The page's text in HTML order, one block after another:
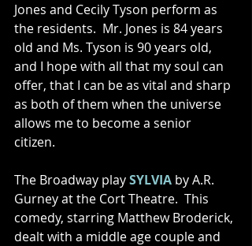
Jones and Cecily Tyson perform as
the residents.  Mr. Jones is 84 years
old and Ms. Tyson is 90 years old,
and I hope with all that my soul can
offer, that I can be as vital and sharp
as both of them when the universe
allows me to become a senior
citizen.
The Broadway play SYLVIA by A.R.
Gurney at the Cort Theatre.  This
comedy, starring Matthew Broderick,
dealt with a middle age couple and